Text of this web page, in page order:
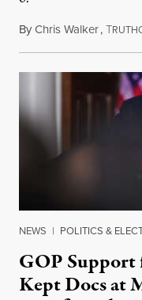
ByChris Walker,T
NEWS | POLITICS &
GOP Support
Kept Docs at